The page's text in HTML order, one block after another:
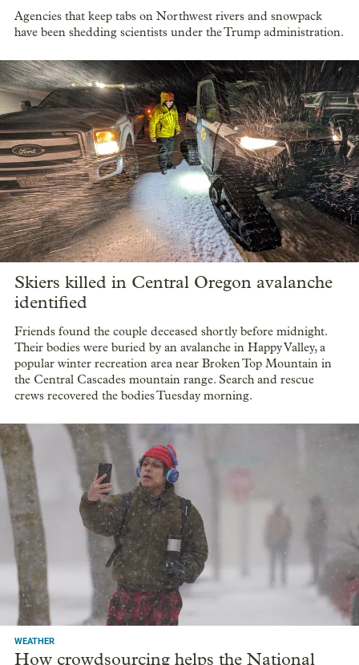
Agencies that keep tabs on Northwest rivers and snowpack
have been shedding scientists under the Trump administration.
Skiers killed in Central Oregon avalanche
identified
Friends found the couple deceased shortly before midnight.
Their bodies were buried by an avalanche in Happy Valley, a
popular winter recreation area near Broken Top Mountain in
the Central Cascades mountain range. Search and rescue
crews recovered the bodies Tuesday morning.
WEATHER
How crowdsourcing helps the National